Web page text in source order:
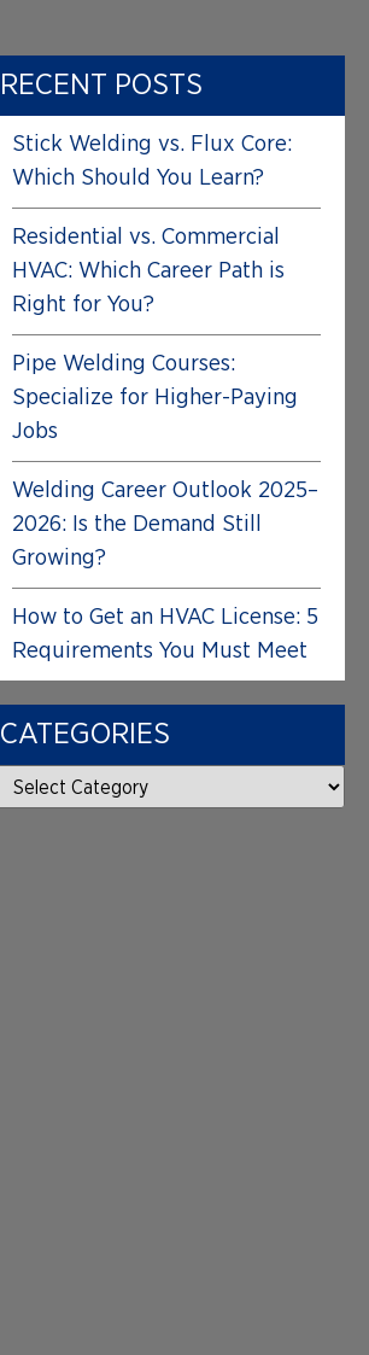
RECENT POSTS
Stick Welding vs. Flux Core:
Which Should You Learn?
Residential vs. Commercial
HVAC: Which Career Path is
Right for You?
Pipe Welding Courses:
Specialize for Higher-Paying
Jobs
Welding Career Outlook 2025–
2026: Is the Demand Still
Growing?
How to Get an HVAC License: 5
Requirements You Must Meet
CATEGORIES